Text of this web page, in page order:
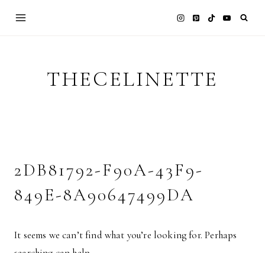
THECELINETTE
2DB81792-F90A-43F9-
849E-8A90647499DA
It seems we can’t find what you’re looking for. Perhaps